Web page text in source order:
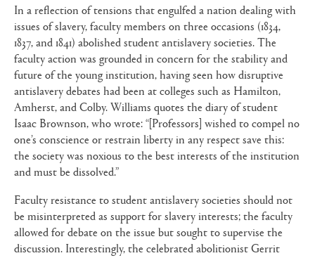
In a reflection of tensions that engulfed a nation dealing with
issues of slavery, faculty members on three occasions (1834,
1837, and 1841) abolished student antislavery societies. The
faculty action was grounded in concern for the stability and
future of the young institution, having seen how disruptive
antislavery debates had been at colleges such as Hamilton,
Amherst, and Colby. Williams quotes the diary of student
Isaac Brownson, who wrote: “[Professors] wished to compel no
one’s conscience or restrain liberty in any respect save this:
the society was noxious to the best interests of the institution
and must be dissolved.”
Faculty resistance to student antislavery societies should not
be misinterpreted as support for slavery interests; the faculty
allowed for debate on the issue but sought to supervise the
discussion. Interestingly, the celebrated abolitionist Gerrit